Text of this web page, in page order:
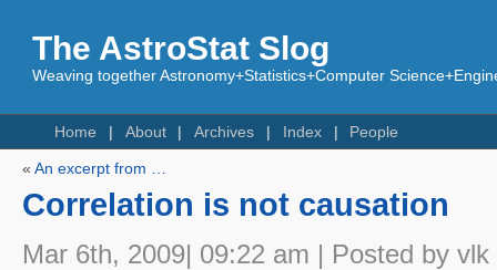
The AstroStat Slog
Weaving together Astronomy+Statistics+Computer
Home About Archives Index People
« An excerpt from …
Correlation is not causation
Mar 6th, 2009| 09:22 am | Posted by vlk